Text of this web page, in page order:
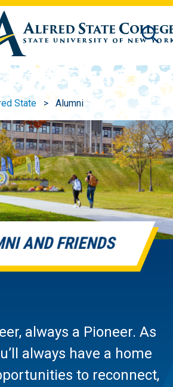
State Alumni
AND FRIENDS
always a Pioneer. As
always have a home
to reconnect,